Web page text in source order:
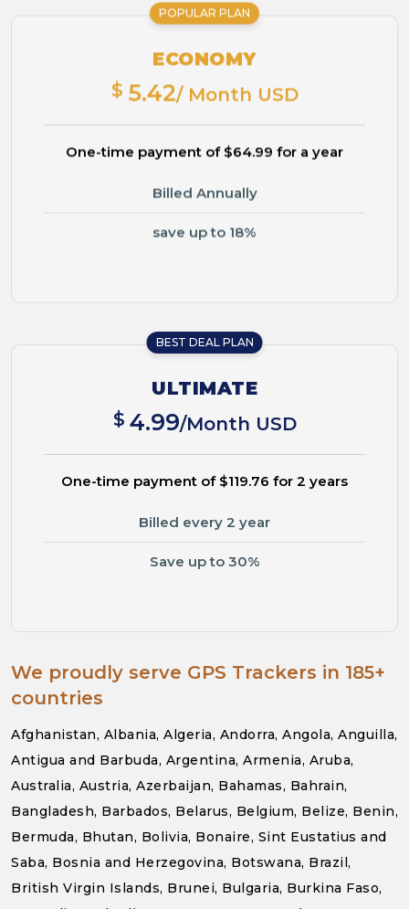
POPULAR PLAN
ECONOMY
$ 5.42/ Month USD
One-time payment of $64.99 for a year
Billed Annually
save up to 18%
BEST DEAL PLAN
ULTIMATE
$ 4.99/Month USD
One-time payment of $119.76 for 2 years
Billed every 2 year
Save up to 30%
We proudly serve GPS Trackers in 185+
countries
Afghanistan, Albania, Algeria, Andorra, Angola, Anguilla,
Antigua and Barbuda, Argentina, Armenia, Aruba,
Australia, Austria, Azerbaijan, Bahamas, Bahrain,
Bangladesh, Barbados, Belarus, Belgium, Belize, Benin,
Bermuda, Bhutan, Bolivia, Bonaire, Sint Eustatius and
Saba, Bosnia and Herzegovina, Botswana, Brazil,
British Virgin Islands, Brunei, Bulgaria, Burkina Faso,